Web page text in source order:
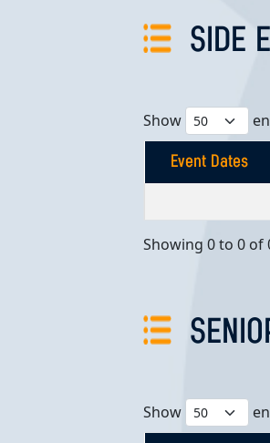
SIDE
Show
Event Dates
Showing 0 to 0 of
Show